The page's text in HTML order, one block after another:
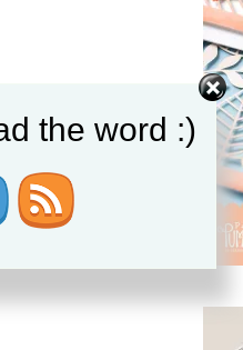
the word :)